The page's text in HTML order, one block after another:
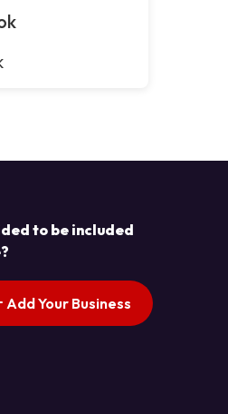
to be included
Add Your Business